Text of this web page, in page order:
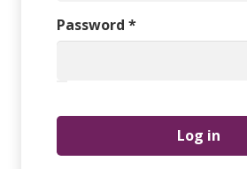
Password *Required
Log in